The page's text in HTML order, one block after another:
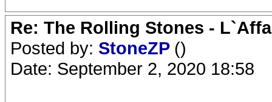
Re: The Rolling Stones -
Posted by: StoneZP ()
Date: September 2, 2020 18:58